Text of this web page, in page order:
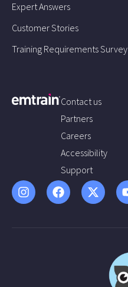
Expert Answers
Customer Stories
Training Requirements Survey
Contact us
Partners
Careers
Accessibility
Support